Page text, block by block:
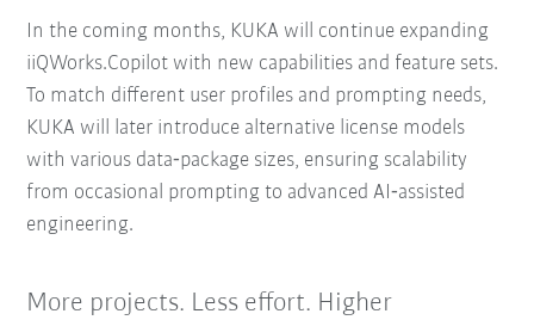
In the coming months, KUKA will continue expanding
iiQWorks.Copilot with new capabilities and feature sets.
To match different user profiles and prompting needs,
KUKA will later introduce alternative license models
with various data‑package sizes, ensuring scalability
from occasional prompting to advanced AI‑assisted
engineering.
More projects. Less effort. Higher